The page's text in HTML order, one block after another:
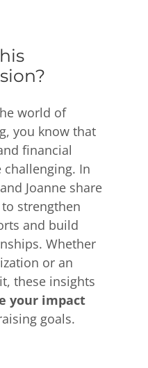
world of
you know that
financial
In
Joanne share
strengthen
and build
Whether
or an
these insights
your impact
goals.